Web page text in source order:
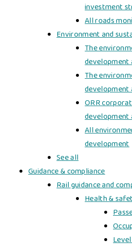
investment
All roads
Environment and
The
development
The
development
ORR
All
development
See all
Guidance & compliance
Rail guidance and
Health &